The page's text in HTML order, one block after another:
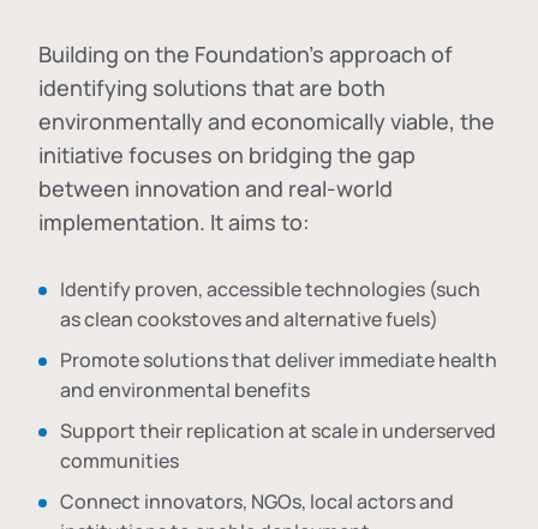
Building on the Foundation's approach of
identifying solutions that are both
environmentally and economically viable, the
initiative focuses on bridging the gap
between innovation and real-world
implementation. It aims to:
Identify proven, accessible technologies (such
as clean cookstoves and alternative fuels)
Promote solutions that deliver immediate health
and environmental benefits
Support their replication at scale in underserved
communities
Connect innovators, NGOs, local actors and